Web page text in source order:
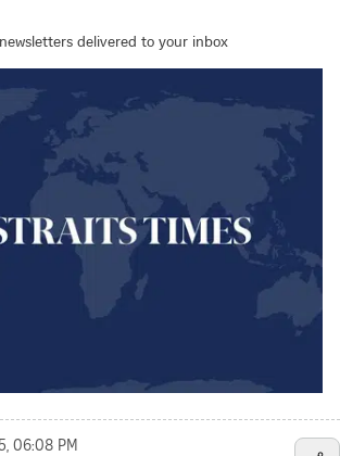
delivered to your inbox
06:08 PM